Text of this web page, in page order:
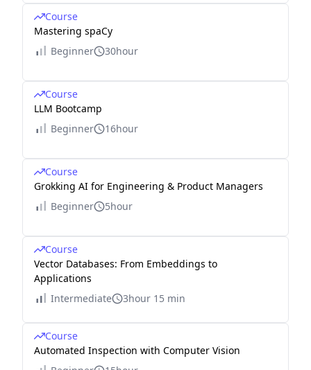
Course
Mastering spaCy
Beginner
30hour
Course
LLM Bootcamp
Beginner
16hour
Course
Grokking AI for Engineering & Product Managers
Beginner
5hour
Course
Vector Databases: From Embeddings to
Applications
Intermediate
3hour 15 min
Course
Automated Inspection with Computer Vision